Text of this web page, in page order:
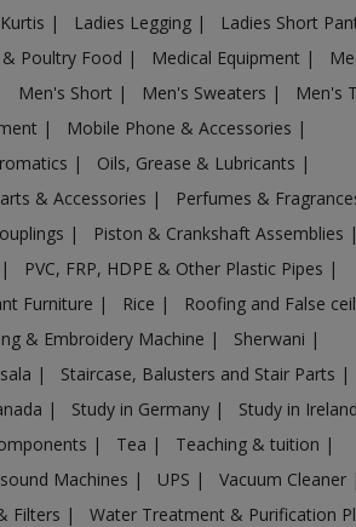
| Ladies Legging | Ladies Short
Poultry Food | Medical Equipment |
Men's Short | Men's Sweaters | Men's
| Mobile Phone & Accessories |
| Oils, Grease & Lubricants |
& Accessories | Perfumes &
| Piston & Crankshaft Assemblies |
| PVC, FRP, HDPE & Other Plastic Pipes |
Furniture | Rice | Roofing and False
& Embroidery Machine | Sherwani |
| Staircase, Balusters and Stair Parts |
| Study in Germany | Study in Ireland
| Tea | Teaching & tuition |
Machines | UPS | Vacuum Cleaner
Filters | Water Treatment & Purification